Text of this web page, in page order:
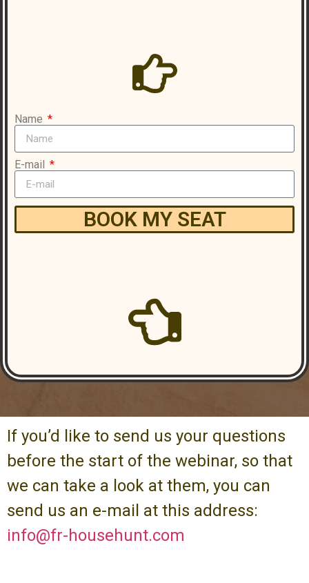
Name
E-mail
BOOK MY SEAT
If you’d like to send us your questions
before the start of the webinar, so that
we can take a look at them, you can
send us an e-mail at this address:
info@fr-househunt.com